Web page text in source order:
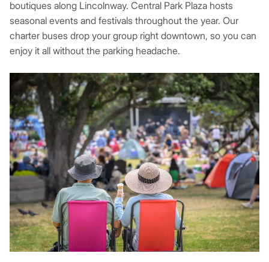
boutiques along Lincolnway. Central Park Plaza hosts
seasonal events and festivals throughout the year. Our
charter buses drop your group right downtown, so you can
enjoy it all without the parking headache.